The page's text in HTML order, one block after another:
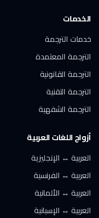
الخدمات
خدمات الترجمة
الترجمة المعتمدة
الترجمة القانونية
الترجمة التقنية
الترجمة الشفهية
أزواج اللغات العربية
العربية ↔ الإنجليزية
العربية ↔ الفرنسية
العربية ↔ الألمانية
العربية ↔ الإسبانية